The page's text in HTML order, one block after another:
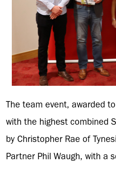
The team event, awarded
with the highest combined
by Christopher Rae of
Partner Phil Waugh, with a